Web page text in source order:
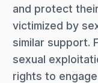
and protect
victimized by
similar support.
sexual
rights to